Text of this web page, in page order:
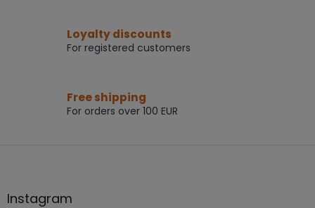
o
n
l
s
Loyalty discounts
For registered customers
Free shipping
For orders over 100 EUR
Instagram